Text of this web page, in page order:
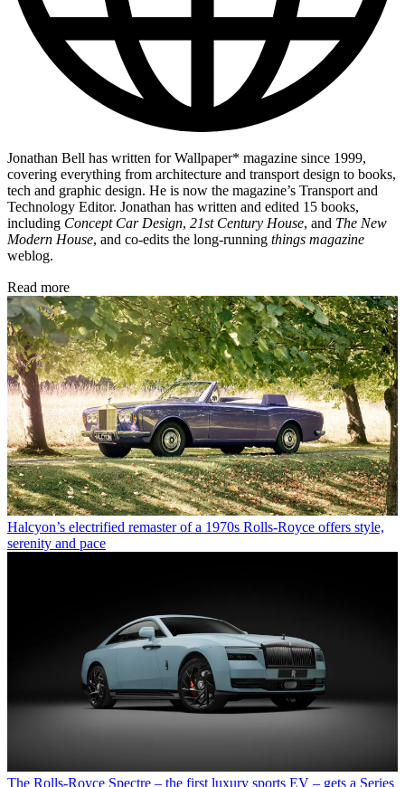
Jonathan Bell has written for Wallpaper* magazine since 1999,
covering everything from architecture and transport design to books,
tech and graphic design. He is now the magazine’s Transport and
Technology Editor. Jonathan has written and edited 15 books,
including Concept Car Design, 21st Century House, and The New
Modern House, and co-edits the long-running things magazine
weblog.
Read more
Halcyon’s electrified remaster of a 1970s Rolls-Royce offers style,
serenity and pace
The Rolls-Royce Spectre – the first luxury sports EV – gets a Series